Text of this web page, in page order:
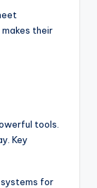
their
tools.
Key
systems for